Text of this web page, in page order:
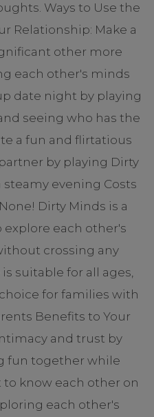
Ways to Use the
Relationship: Make a
other more
each other's minds
date night by playing
seeing who has the
a fun and flirtatious
by playing Dirty
steamy evening Costs
Dirty Minds is a
explore each other's
crossing any
suitable for all ages,
for families with
Benefits to Your
and trust by
fun together while
know each other on
each other's